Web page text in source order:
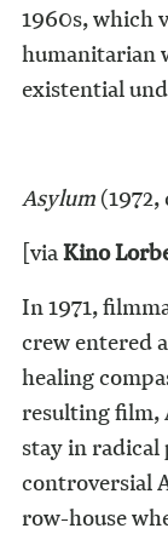
1960s, which
humanitarian
existential
Asylum(1972,
[viaKino
In 1971,
crew entered
healing
resulting film,
stay in radical
controversial
row-house